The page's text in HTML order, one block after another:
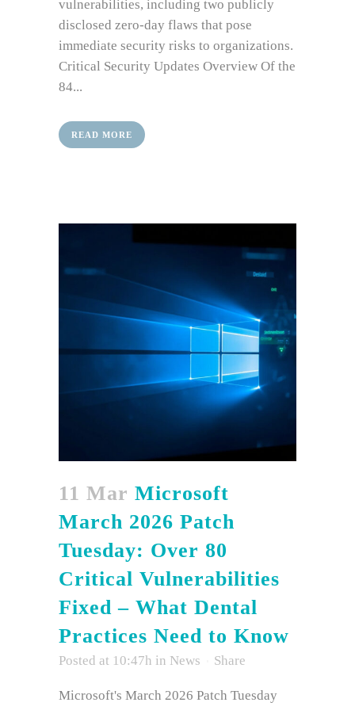
vulnerabilities, including two publicly
disclosed zero-day flaws that pose
immediate security risks to organizations.
Critical Security Updates Overview Of the
84...
READ MORE
11 Mar Microsoft
March 2026 Patch
Tuesday: Over 80
Critical Vulnerabilities
Fixed – What Dental
Practices Need to Know
Posted at 10:47h in News Share
Microsoft's March 2026 Patch Tuesday